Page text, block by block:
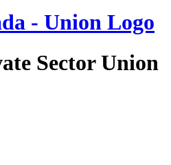
Sector Union